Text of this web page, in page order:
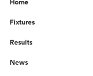
Home
Fixtures
Results
News